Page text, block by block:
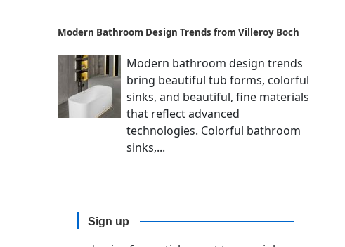
Modern Bathroom Design Trends from Villeroy Boch
Modern bathroom design trends
bring beautiful tub forms, colorful
sinks, and beautiful, fine materials
that reflect advanced
technologies. Colorful bathroom
sinks,...
Sign up